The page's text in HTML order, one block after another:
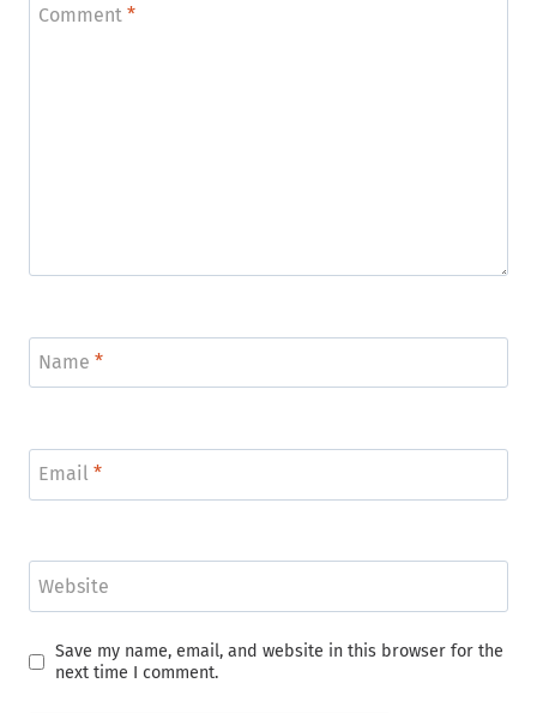
Comment *
Name *
Email *
Website
Save my name, email, and website in this browser for the
next time I comment.